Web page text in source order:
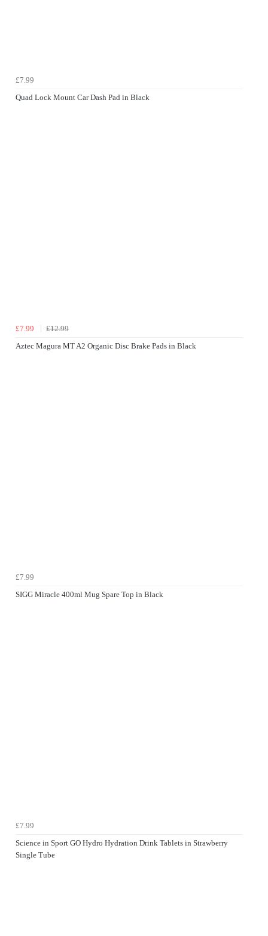
£7.99
Quad Lock Mount Car Dash Pad in Black
£7.99
£12.99
Aztec Magura MT A2 Organic Disc Brake Pads in Black
£7.99
SIGG Miracle 400ml Mug Spare Top in Black
£7.99
Science in Sport GO Hydro Hydration Drink Tablets in Strawberry
Single Tube